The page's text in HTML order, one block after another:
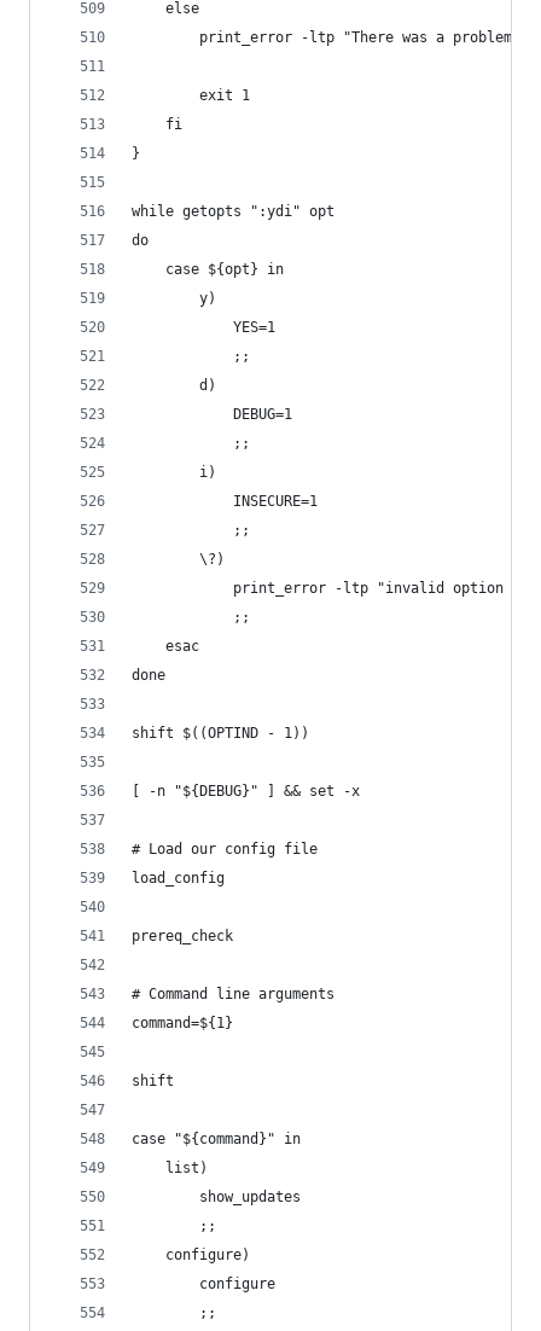
    else
print_error -ltp "There was a problem
        exit 1
    fi
}
while getopts ":ydi" opt
do
    case ${opt} in
        y)
            YES=1
            ;;
        d)
            DEBUG=1
            ;;
        i)
            INSECURE=1
            ;;
        \?)
print_error -ltp "invalid option -
            ;;
    esac
done
shift $((OPTIND - 1))
[ -n "${DEBUG}" ] && set -x
# Load our config file
load_config
prereq_check
# Command line arguments
command=${1}
shift
case "${command}" in
    list)
        show_updates
        ;;
    configure)
        configure
        ;;